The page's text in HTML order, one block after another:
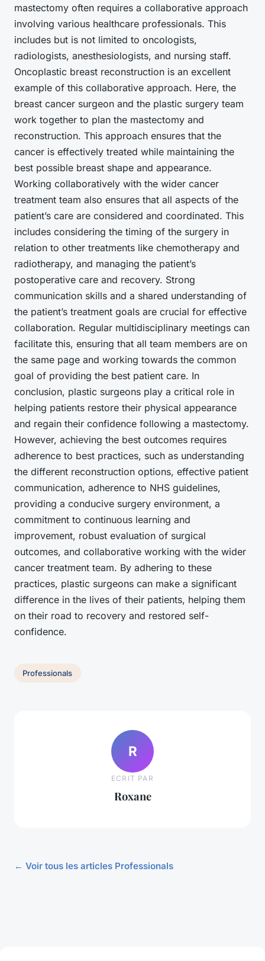
mastectomy often requires a collaborative approach
involving various healthcare professionals. This
includes but is not limited to oncologists,
radiologists, anesthesiologists, and nursing staff.
Oncoplastic breast reconstruction is an excellent
example of this collaborative approach. Here, the
breast cancer surgeon and the plastic surgery team
work together to plan the mastectomy and
reconstruction. This approach ensures that the
cancer is effectively treated while maintaining the
best possible breast shape and appearance.
Working collaboratively with the wider cancer
treatment team also ensures that all aspects of the
patient’s care are considered and coordinated. This
includes considering the timing of the surgery in
relation to other treatments like chemotherapy and
radiotherapy, and managing the patient’s
postoperative care and recovery. Strong
communication skills and a shared understanding of
the patient’s treatment goals are crucial for effective
collaboration. Regular multidisciplinary meetings can
facilitate this, ensuring that all team members are on
the same page and working towards the common
goal of providing the best patient care. In
conclusion, plastic surgeons play a critical role in
helping patients restore their physical appearance
and regain their confidence following a mastectomy.
However, achieving the best outcomes requires
adherence to best practices, such as understanding
the different reconstruction options, effective patient
communication, adherence to NHS guidelines,
providing a conducive surgery environment, a
commitment to continuous learning and
improvement, robust evaluation of surgical
outcomes, and collaborative working with the wider
cancer treatment team. By adhering to these
practices, plastic surgeons can make a significant
difference in the lives of their patients, helping them
on their road to recovery and restored self-
confidence.
Professionals
R
ECRIT PAR
Roxane
← Voir tous les articles Professionals